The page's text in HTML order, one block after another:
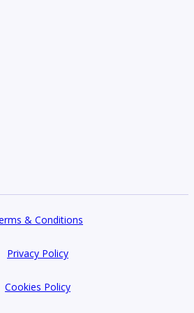
road street view and downtown city
a visible floor drain support ease
use. The elevation and positioning
& Conditions
Privacy Policy
Cookies Policy